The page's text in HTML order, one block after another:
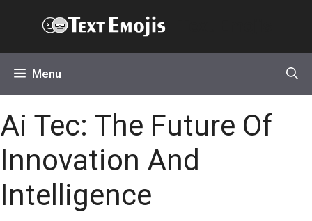
Menu
Ai Tec: The Future Of
Innovation And
Intelligence